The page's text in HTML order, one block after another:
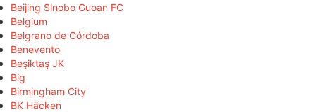
Beijing Sinobo Guoan FC
Belgium
Belgrano de Córdoba
Benevento
Beşiktaş JK
Big
Birmingham City
BK Häcken